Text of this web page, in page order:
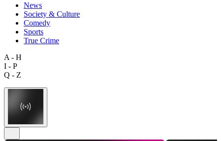
News
Society & Culture
Comedy
Sports
True Crime
A - H
I - P
Q - Z